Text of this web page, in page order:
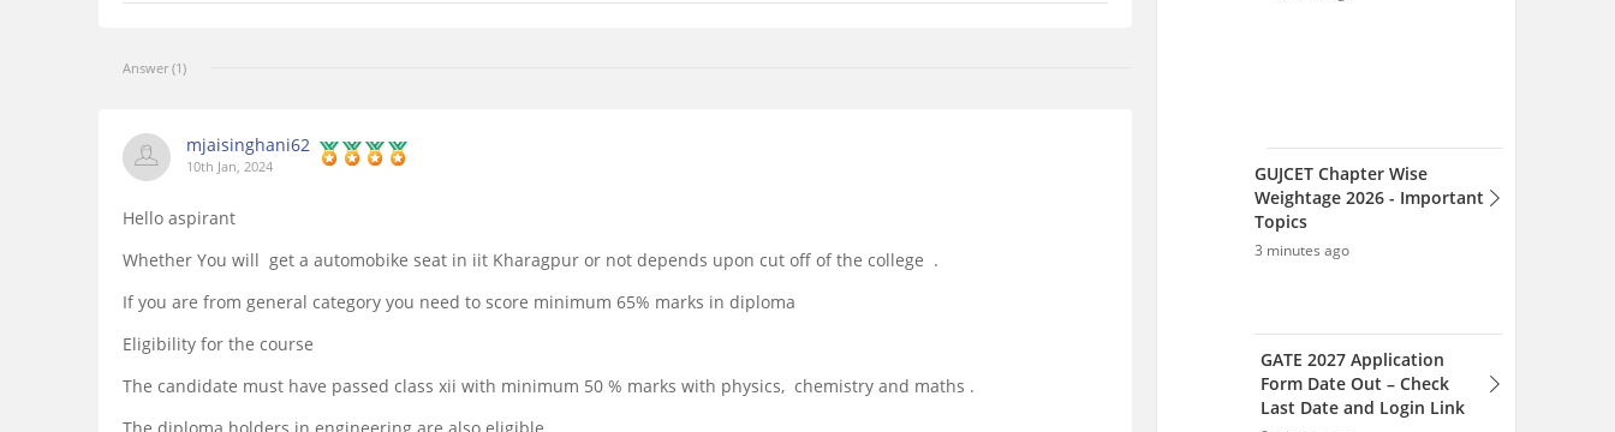
Answer (1)
mjaisinghani62
10th Jan, 2024
Hello aspirant
Whether You will get a automobike seat in iit Kharagpur or not depends upon cut off of the college .
If you are from general category you need to score minimum 65% marks in diploma
Eligibility for the course
The candidate must have passed class xii with minimum 50 % marks with physics, chemistry and maths .
GUJCET Chapter Wise
Weightage 2026 - Important
Topics
3 minutes ago
GATE 2027 Application
Form Date Out – Check
Last Date and Login Link